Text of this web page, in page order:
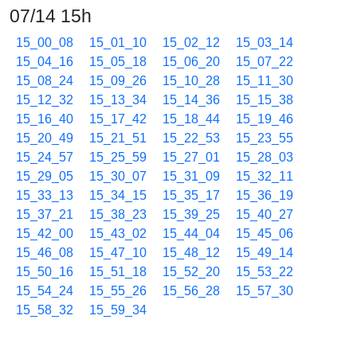
07/14 15h
15_00_08 15_01_10 15_02_12
15_03_14
15_04_16
15_05_18 15_06_20
15_07_22
15_08_24
15_09_26 15_10_28
15_11_30
15_12_32
15_13_34 15_14_36
15_15_38
15_16_40
15_17_42 15_18_44
15_19_46
15_20_49
15_21_51 15_22_53
15_23_55
15_24_57
15_25_59 15_27_01
15_28_03
15_29_05
15_30_07 15_31_09
15_32_11
15_33_13
15_34_15 15_35_17
15_36_19
15_37_21
15_38_23 15_39_25
15_40_27
15_42_00
15_43_02 15_44_04
15_45_06
15_46_08
15_47_10 15_48_12
15_49_14
15_50_16
15_51_18 15_52_20
15_53_22
15_54_24
15_55_26 15_56_28
15_57_30
15_58_32
15_59_34